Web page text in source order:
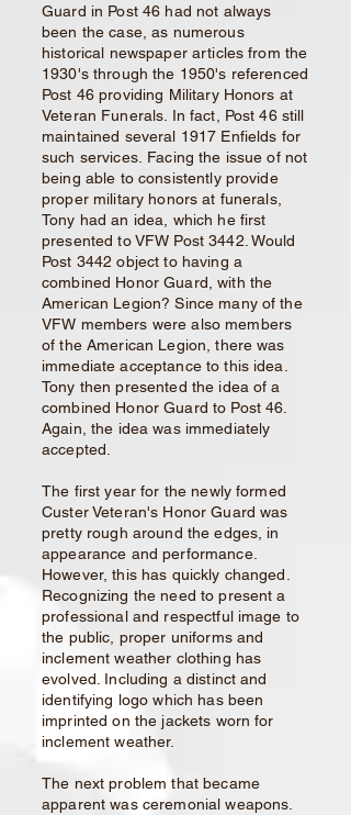
Guard in Post 46 had not always
been the case, as numerous
historical newspaper articles from the
1930's through the 1950's referenced
Post 46 providing Military Honors at
Veteran Funerals. In fact, Post 46 still
maintained several 1917 Enfields for
such services. Facing the issue of not
being able to consistently provide
proper military honors at funerals,
Tony had an idea, which he first
presented to VFW Post 3442. Would
Post 3442 object to having a
combined Honor Guard, with the
American Legion? Since many of the
VFW members were also members
of the American Legion, there was
immediate acceptance to this idea.
Tony then presented the idea of a
combined Honor Guard to Post 46.
Again, the idea was immediately
accepted.
The first year for the newly formed
Custer Veteran's Honor Guard was
pretty rough around the edges, in
appearance and performance.
However, this has quickly changed.
Recognizing the need to present a
professional and respectful image to
the public, proper uniforms and
inclement weather clothing has
evolved. Including a distinct and
identifying logo which has been
imprinted on the jackets worn for
inclement weather.
The next problem that became
apparent was ceremonial weapons.